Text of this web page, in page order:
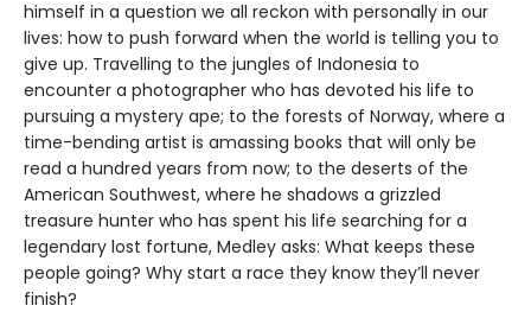
himself in a question we all reckon with personally in our
lives: how to push forward when the world is telling you to
give up. Travelling to the jungles of Indonesia to
encounter a photographer who has devoted his life to
pursuing a mystery ape; to the forests of Norway, where a
time-bending artist is amassing books that will only be
read a hundred years from now; to the deserts of the
American Southwest, where he shadows a grizzled
treasure hunter who has spent his life searching for a
legendary lost fortune, Medley asks: What keeps these
people going? Why start a race they know they’ll never
finish?